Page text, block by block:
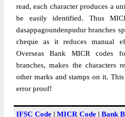
read, each character produces a
be easily identified. Thus
dasappagoundenpudur branches
cheque as it reduces manual
Overseas Bank MICR codes
branches, makes the characters
other marks and stamps on it.
error proof!
IFSC Code| MICR Code| Bank